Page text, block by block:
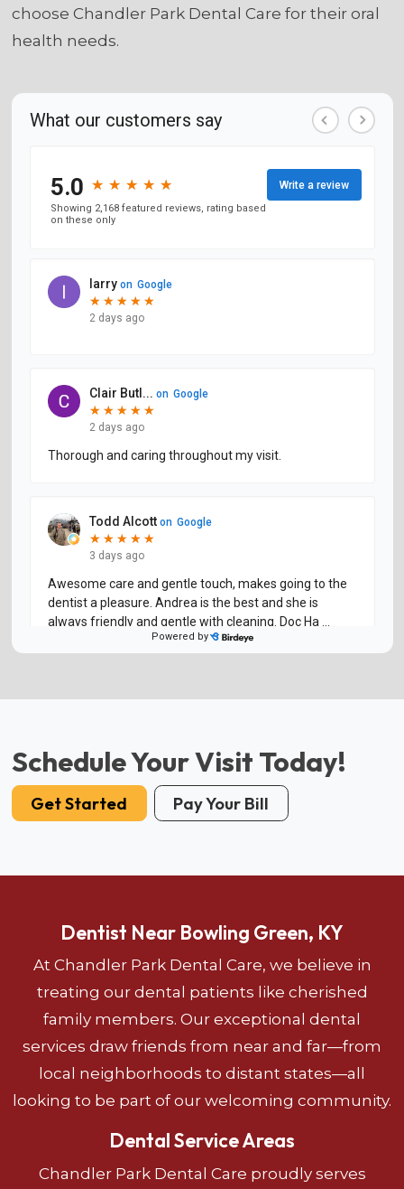
choose Chandler Park Dental Care for their oral
health needs.
Schedule Your Visit Today!
Get Started Pay Your Bill
Dentist Near Bowling Green, KY
At Chandler Park Dental Care, we believe in
treating our dental patients like cherished
family members. Our exceptional dental
services draw friends from near and far—from
local neighborhoods to distant states—all
looking to be part of our welcoming community.
Dental Service Areas
Chandler Park Dental Care proudly serves